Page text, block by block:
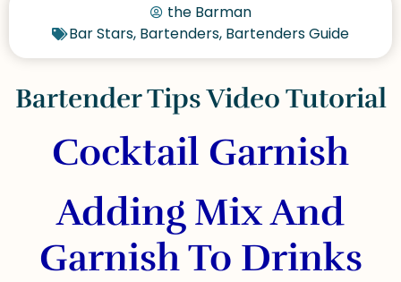
the Barman
Bar Stars, Bartenders, Bartenders Guide
Bartender Tips Video Tutorial
Cocktail Garnish
Adding Mix And
Garnish To Drinks